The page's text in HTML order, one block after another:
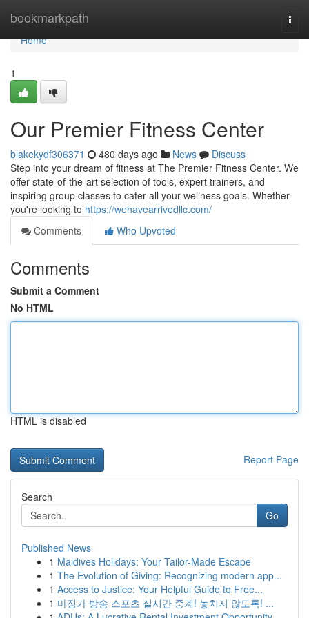
bookmarkpath
Home
Home
1
Our Premier Fitness Center
blakekydf306371 480 days ago News
Discuss
Step into your dream of fitness at The Premier Fitness Center. We
offer state-of-the-art selection of tools, expert trainers, and
inspiring group classes to cater all your wellness goals. Whether
you're looking to https://wehavearrivedllc.com/
Comments
Who Upvoted
Comments
Submit a Comment
No HTML
HTML is disabled
Report Page
Search
Go
Published News
1 Maldives Holidays: Your Tailor-Made Escape
1 The Evolution of Giving: Recognizing modern app...
1 Access to Justice: Your Helpful Guide to Free...
1 마징가 방송 스포츠 실시간 중계! 놓치지 않도록! ...